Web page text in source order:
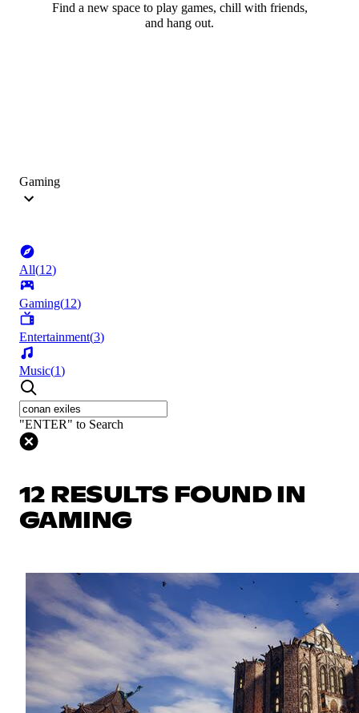
Find a new space to play games, chill with friends,
and hang out.
Gaming
All(12)
Gaming(12)
Entertainment(3)
Music(1)
"ENTER" to Search
12 RESULTS FOUND IN
GAMING